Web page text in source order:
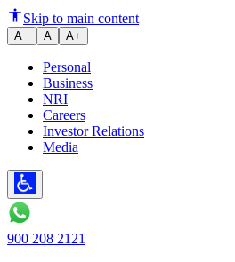
Ujjivan’s Profit
Skip to main content
A− A A+
Personal
Business
NRI
Careers
Investor Relations
Media
900 208 2121